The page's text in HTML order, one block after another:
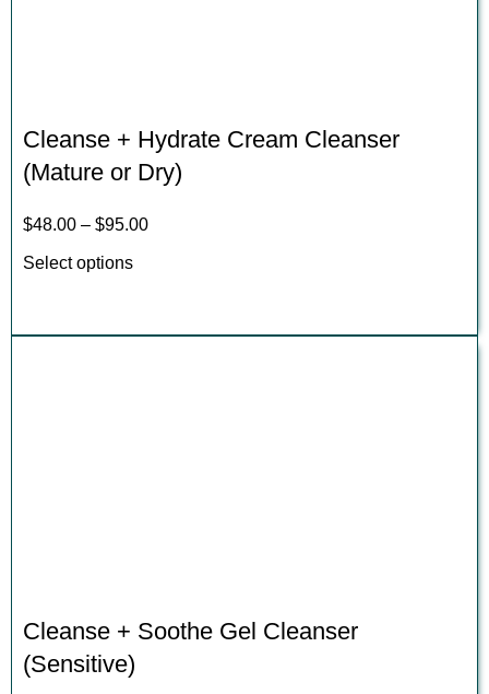
Cleanse + Hydrate Cream Cleanser
(Mature or Dry)
$48.00 – $95.00
Select options
Cleanse + Soothe Gel Cleanser
(Sensitive)